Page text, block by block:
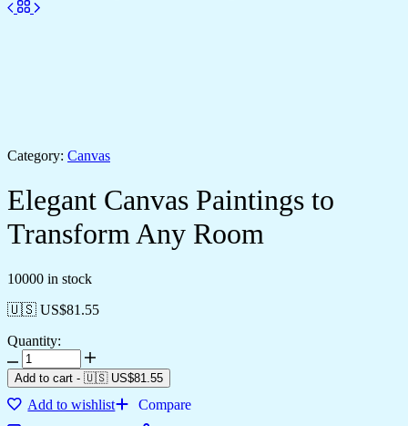
Category: Canvas
Elegant Canvas Paintings to
Transform Any Room
10000 in stock
🇺🇸 US$81.55
Quantity:
Add to cart - 🇺🇸 US$81.55
Add to wishlist
Compare